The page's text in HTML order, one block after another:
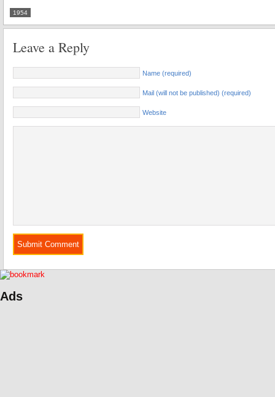
1954
Leave a Reply
Name (required)
Mail (will not be published) (required)
Website
Ads